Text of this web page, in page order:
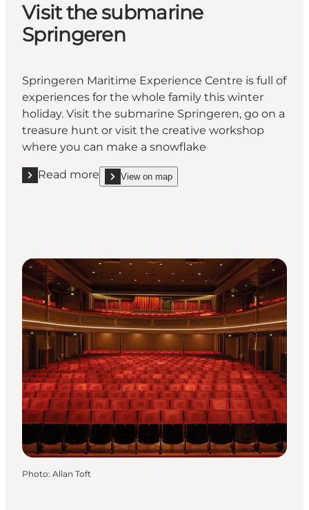
Visit the submarine
Springeren
Springeren Maritime Experience Centre is full of
experiences for the whole family this winter
holiday. Visit the submarine Springeren, go on a
treasure hunt or visit the creative workshop
where you can make a snowflake
Read more
Read more "Visit the submarine Springeren"
View on map
show Visit the submarine Springeren on_map
Photo: Allan Toft